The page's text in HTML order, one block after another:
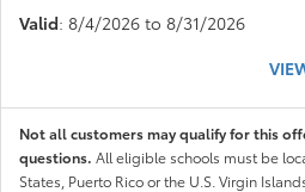
Valid: 8/4/2026 to 8/31/2026
Not all customers may qualify for this
questions. All eligible schools must be
States, Puerto Rico or the U.S. Virgin